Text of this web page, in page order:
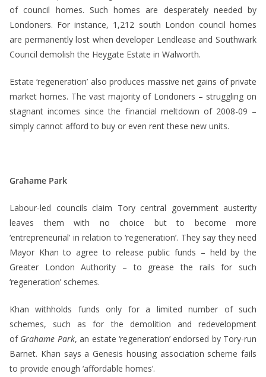
of council homes. Such homes are desperately needed by
Londoners. For instance, 1,212 south London council homes
are permanently lost when developer Lendlease and Southwark
Council demolish the Heygate Estate in Walworth.
Estate ‘regeneration’ also produces massive net gains of private
market homes. The vast majority of Londoners – struggling on
stagnant incomes since the financial meltdown of 2008-09 –
simply cannot afford to buy or even rent these new units.
Grahame Park
Labour-led councils claim Tory central government austerity
leaves them with no choice but to become more
‘entrepreneurial’ in relation to ‘regeneration’. They say they need
Mayor Khan to agree to release public funds – held by the
Greater London Authority – to grease the rails for such
‘regeneration’ schemes.
Khan withholds funds only for a limited number of such
schemes, such as for the demolition and redevelopment
of Grahame Park, an estate ‘regeneration’ endorsed by Tory-run
Barnet. Khan says a Genesis housing association scheme fails
to provide enough ‘affordable homes’.